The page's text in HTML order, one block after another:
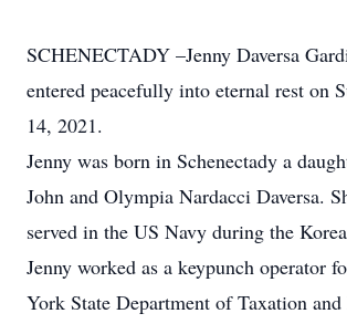
SCHENECTADY –Jenny Daversa
entered peacefully into eternal rest on
14, 2021.
Jenny was born in Schenectady a
John and Olympia Nardacci Daversa.
served in the US Navy during the
Jenny worked as a keypunch operator
York State Department of Taxation and